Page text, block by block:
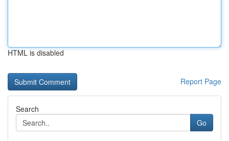
HTML is disabled
Report Page
Search
Go